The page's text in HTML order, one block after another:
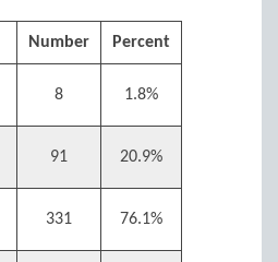
Number Percent
8 1.8%
91 20.9%
331 76.1%